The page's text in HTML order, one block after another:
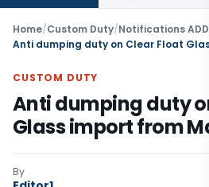
Home/Custom Duty/Notifications ADD
Anti dumping duty on Clear Float
CUSTOM DUTY
Anti dumping duty
Glass import from
By